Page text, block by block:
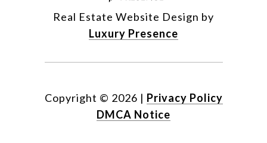
Real Estate Website Design by
Luxury Presence
Copyright © 2026 | Privacy Policy
DMCA Notice